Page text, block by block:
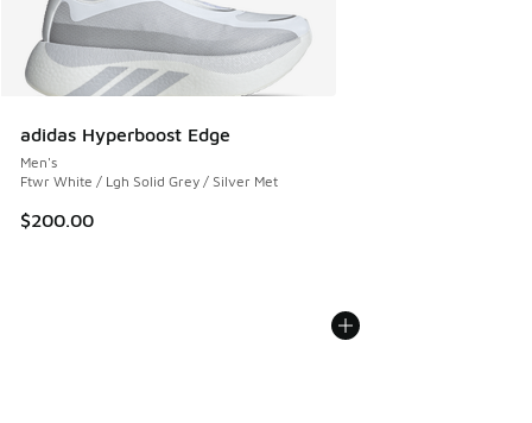
adidas Hyperboost Edge
Men's
Ftwr White / Lgh Solid Grey / Silver Met
$200.00